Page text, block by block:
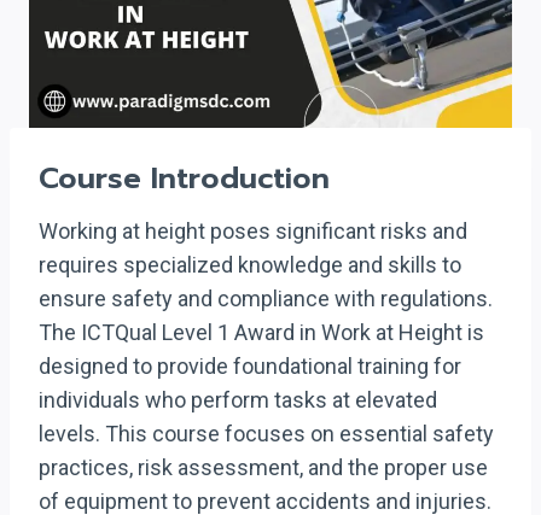
Course Introduction
Working at height poses significant risks and
requires specialized knowledge and skills to
ensure safety and compliance with regulations.
The ICTQual Level 1 Award in Work at Height is
designed to provide foundational training for
individuals who perform tasks at elevated
levels. This course focuses on essential safety
practices, risk assessment, and the proper use
of equipment to prevent accidents and injuries.